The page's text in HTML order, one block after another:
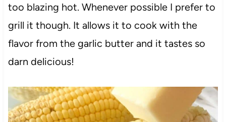
too blazing hot. Whenever possible I prefer to
grill it though. It allows it to cook with the
flavor from the garlic butter and it tastes so
darn delicious!